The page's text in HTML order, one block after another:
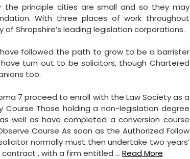
the principle cities are small and so they may
With three places of work throughout
Shropshire’s leading legislation corporations.
followed the path to grow to be a barrister
turn out to be solicitors, though Chartered
too.
7 proceed to enroll with the Law Society as a
Those holding a non-legislation degree
well as have completed a conversion course
Course As soon as the Authorized Follow
normally must then undertake two years’
, with a firm entitled … Read More